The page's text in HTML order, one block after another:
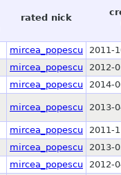
rated nick
mircea_popescu 2011-
mircea_popescu 2012-
mircea_popescu 2014-
mircea_popescu 2013-
mircea_popescu 2011-
mircea_popescu 2013-
mircea_popescu 2012-